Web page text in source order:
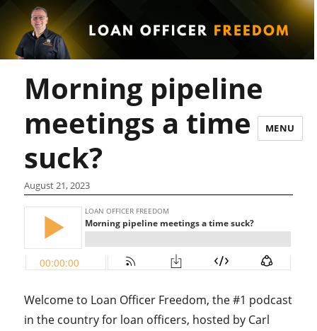
MENU
Morning pipeline
meetings a time
suck?
August 21, 2023
Welcome to Loan Officer Freedom, the #1 podcast
in the country for loan officers, hosted by Carl